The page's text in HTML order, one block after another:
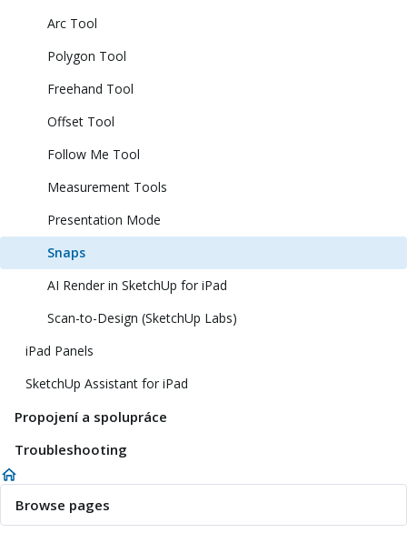
Arc Tool
Polygon Tool
Freehand Tool
Offset Tool
Follow Me Tool
Measurement Tools
Presentation Mode
Snaps
AI Render in SketchUp for iPad
Scan-to-Design (SketchUp Labs)
iPad Panels
SketchUp Assistant for iPad
Propojení a spolupráce
Troubleshooting
Browse pages